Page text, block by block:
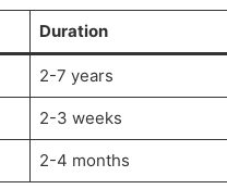
Duration
2-7 years
2-3 weeks
2-4 months